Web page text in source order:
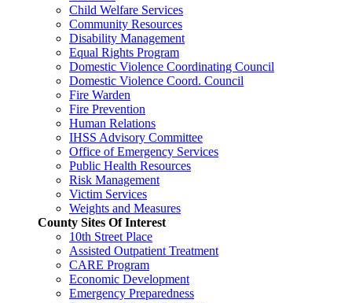
Child Welfare Services
Community Resources
Disability Management
Equal Rights Program
Domestic Violence Coordinating Council
Domestic Violence Coord. Council
Fire Warden
Fire Prevention
Human Relations
IHSS Advisory Committee
Office of Emergency Services
Public Health Resources
Risk Management
Victim Services
Weights and Measures
County Sites Of Interest
10th Street Place
Assisted Outpatient Treatment
CARE Program
Economic Development
Emergency Preparedness